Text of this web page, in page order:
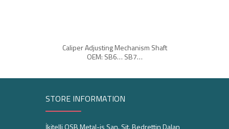
Caliper Adjusting Mechanism Shaft
OEM: SB6… SB7…
STORE INFORMATION
İkitelli OSB Metal-iş San. Sit. Bedrettin Dalan